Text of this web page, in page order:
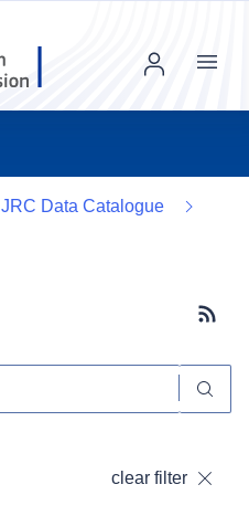
Menu
JRC Data Catalogue
clear filter